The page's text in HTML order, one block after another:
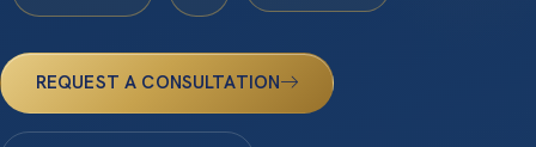
REQUEST A CONSULTATION